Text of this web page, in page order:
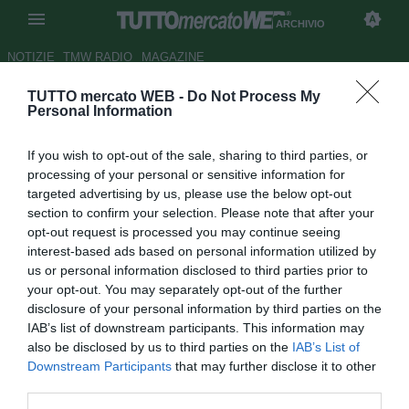
TUTTO mercato WEB - Do Not Process My
Personal Information
If you wish to opt-out of the sale, sharing to third parties, or
processing of your personal or sensitive information for
targeted advertising by us, please use the below opt-out
section to confirm your selection. Please note that after your
opt-out request is processed you may continue seeing
interest-based ads based on personal information utilized by
us or personal information disclosed to third parties prior to
your opt-out. You may separately opt-out of the further
disclosure of your personal information by third parties on the
IAB’s list of downstream participants. This information may
also be disclosed by us to third parties on the IAB’s List of
Downstream Participants that may further disclose it to other
ARCHIVIO
NOTIZIE TMW RADIO MAGAZINE
AlbinoLeffe, Bernardini: "Qui
Autore Alessio Calfapietra
30.01.2010 19:11
vedi letture
in collaborazione con Lorenzo Casalino